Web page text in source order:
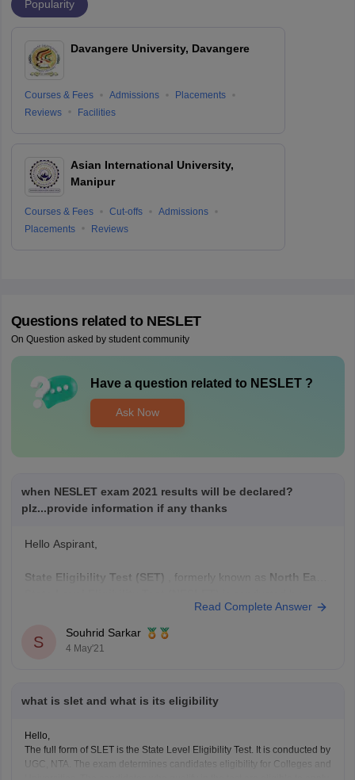
Popularity
Davangere University, Davangere
Courses & Fees Admissions
Placements
Reviews
Facilities
Asian International University,
Manipur
Courses & Fees Cut-offs
Admissions
Placements
Reviews
Questions related to NESLET
On Question asked by student community
Have a question related to NESLET?
Ask Now
when NESLET exam 2021 results will be declared?
plz...provide information if any thanks
Hello Aspirant,
State Eligibility Test (SET) , formerly known as North East
in offline mode for the
recruitment of Assistant Lecturers at
institutes/colleges/universities.
Read Complete Answer
S
Souhrid Sarkar
4 May'21
what is slet and what is its eligibility
Hello,
The full form of SLET is the State Level Eligibility Test. It is conducted by
UGC, NTA. The exam determines candidates eligibility for Colleges and